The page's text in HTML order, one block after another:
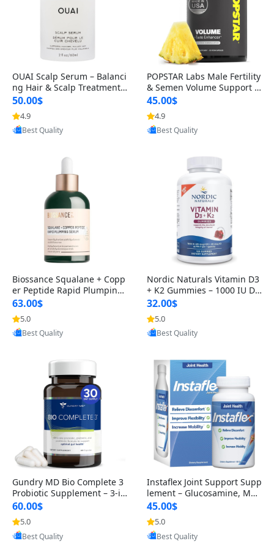
OUAI Scalp Serum – Balanci
ng Hair & Scalp Treatment
with Peptides, Red Clover &
Siberian Ginseng for Thicke
r Fuller-Looking Hair (2 fl oz)
50.00$
4.9
Provided by Yoovic
Best Quality
POPSTAR Labs Male Fertility
& Semen Volume Support S
upplement – Doctor Formul
ated Men’s Reproductive He
alth Capsules (120 Count)
45.00$
4.9
Provided by Yoovic
Best Quality
Biossance Squalane + Copp
er Peptide Rapid Plumping
Face Serum – Firming & Hy
drating Anti-Aging Serum f
or Fine Lines and Wrinkles
1.69 fl oz
63.00$
5.0
Provided by Yoovic
Best Quality
Nordic Naturals Vitamin D3
+ K2 Gummies – 1000 IU D3
& 45 mcg K2 Pomegranate
Flavor for Bone & Muscle Su
pport (120 Gummies)
32.00$
5.0
Provided by Yoovic
Best Quality
Gundry MD Bio Complete 3
Probiotic Supplement – 3-in
-1 Gut Health, Digestion, Bl
oating & Energy Support (3
0 Day Supply)
60.00$
5.0
Provided by Yoovic
Best Quality
Instaflex Joint Support Supp
lement – Glucosamine, MS
M, Turmeric & Hyaluronic A
cid (90 Capsules) for Men &
Women
45.00$
5.0
Provided by Yoovic
Best Quality